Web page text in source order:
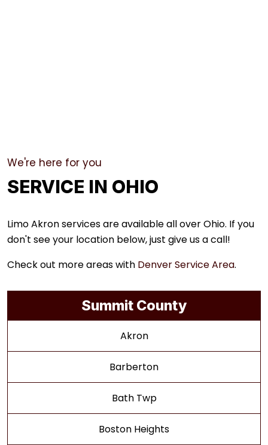
We're here for you
SERVICE IN OHIO
Limo Akron services are available all over Ohio. If you
don't see your location below, just give us a call!
Check out more areas with Denver Service Area.
Summit County
Akron
Barberton
Bath Twp
Boston Heights